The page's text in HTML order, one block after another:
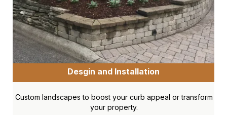
Desgin and Installation
Custom landscapes to boost your curb appeal or transform
your property.